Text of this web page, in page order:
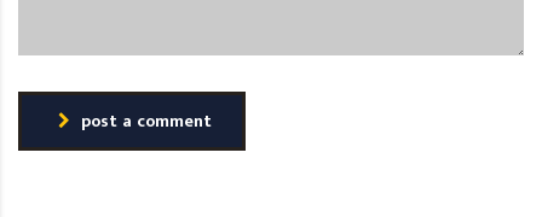
post a comment